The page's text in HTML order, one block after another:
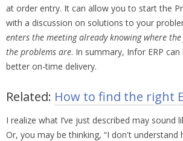
at order entry. It can allow you to start the
with a discussion on solutions to your
enters the meeting already knowing where
the problems are. In summary, Infor ERP
better on-time delivery.
Related: How to find the right
I realize what I’ve just described may sound
Or, you may be thinking, “I don't understand